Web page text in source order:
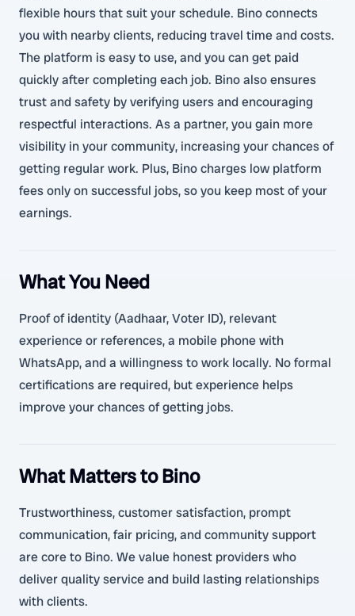
flexible hours that suit your schedule. Bino connects
you with nearby clients, reducing travel time and costs.
The platform is easy to use, and you can get paid
quickly after completing each job. Bino also ensures
trust and safety by verifying users and encouraging
respectful interactions. As a partner, you gain more
visibility in your community, increasing your chances of
getting regular work. Plus, Bino charges low platform
fees only on successful jobs, so you keep most of your
earnings.
What You Need
Proof of identity (Aadhaar, Voter ID), relevant
experience or references, a mobile phone with
WhatsApp, and a willingness to work locally. No formal
certifications are required, but experience helps
improve your chances of getting jobs.
What Matters to Bino
Trustworthiness, customer satisfaction, prompt
communication, fair pricing, and community support
are core to Bino. We value honest providers who
deliver quality service and build lasting relationships
with clients.